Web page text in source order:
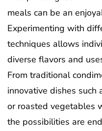
meals can be an
Experimenting with
techniques allows
diverse flavors and
From traditional
innovative dishes such
or roasted vegetables
the possibilities are